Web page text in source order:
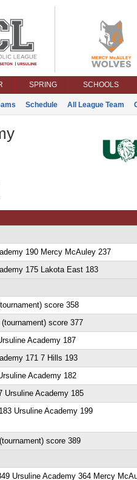
SPRING SCHOOLS
Schedule All League Team
190 Mercy McAuley 237
175 Lakota East 183
score 358
score 377
Academy 187
171 7 Hills 193
Academy 182
Ursuline Academy 185
Ursuline Academy 199
score 389
Ursuline Academy 364 Mercy